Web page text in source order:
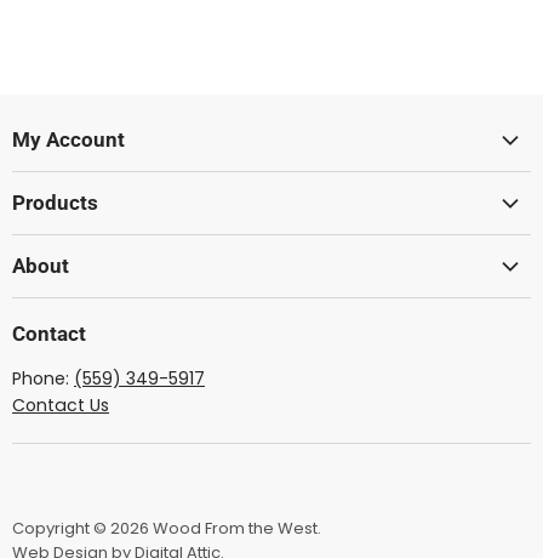
My Account
Products
Solid Body
Dulcimer
Bow Wood
About
Showcase Gallery
Contact
Phone: (559) 349-5917
Contact Us
Copyright © 2026 Wood From the West.
Web Design by Digital Attic.